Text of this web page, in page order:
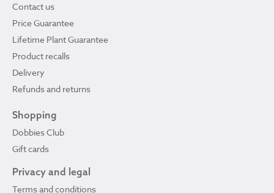
Contact us
Price Guarantee
Lifetime Plant Guarantee
Product recalls
Delivery
Refunds and returns
Shopping
Dobbies Club
Gift cards
Privacy and legal
Terms and conditions